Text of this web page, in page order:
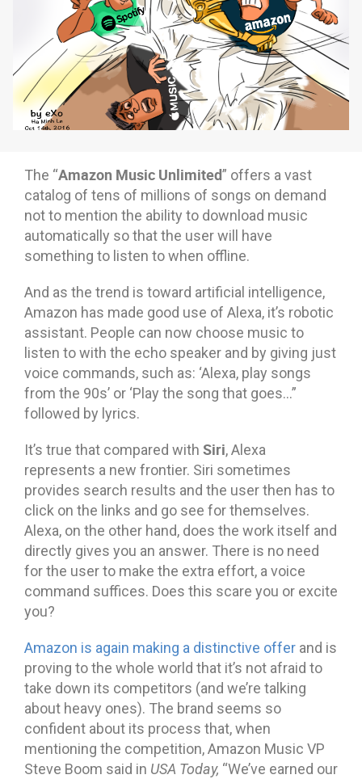
Careers
Contact us
Try eXo
The “Amazon Music Unlimited” offers a vast
catalog of tens of millions of songs on demand
not to mention the ability to download music
automatically so that the user will have
something to listen to when offline.
And as the trend is toward artificial intelligence,
Amazon has made good use of Alexa, it’s robotic
assistant. People can now choose music to
listen to with the echo speaker and by giving just
voice commands, such as: ‘Alexa, play songs
from the 90s’ or ‘Play the song that goes…”
followed by lyrics.
It’s true that compared with Siri, Alexa
represents a new frontier. Siri sometimes
provides search results and the user then has to
click on the links and go see for themselves.
Alexa, on the other hand, does the work itself and
directly gives you an answer. There is no need
for the user to make the extra effort, a voice
command suffices. Does this scare you or excite
you?
Amazon is again making a distinctive offer and is
proving to the whole world that it’s not afraid to
take down its competitors (and we’re talking
about heavy ones). The brand seems so
confident about its process that, when
mentioning the competition, Amazon Music VP
Steve Boom said in USA Today, “We’ve earned our